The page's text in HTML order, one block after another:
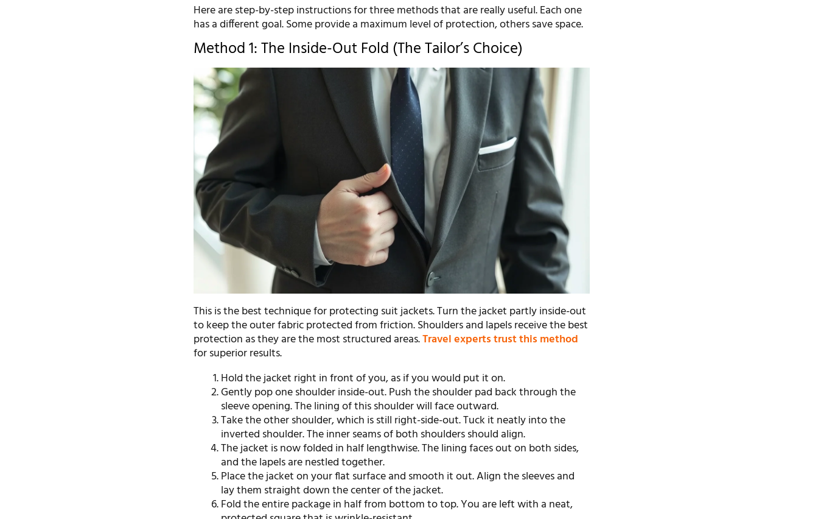
Here are step-by-step instructions for three methods that are really useful. Each one
has a different goal. Some provide a maximum level of protection, others save space.
Method 1: The Inside-Out Fold (The Tailor’s Choice)
This is the best technique for protecting suit jackets. Turn the jacket partly inside-out
to keep the outer fabric protected from friction. Shoulders and lapels receive the best
protection as they are the most structured areas.Travel experts trust this method
for superior results.
Hold the jacket right in front of you, as if you would put it on.
Gently pop one shoulder inside-out. Push the shoulder pad back through the
sleeve opening. The lining of this shoulder will face outward.
Take the other shoulder, which is still right-side-out. Tuck it neatly into the
inverted shoulder. The inner seams of both shoulders should align.
The jacket is now folded in half lengthwise. The lining faces out on both sides,
and the lapels are nestled together.
Place the jacket on your flat surface and smooth it out. Align the sleeves and
lay them straight down the center of the jacket.
Fold the entire package in half from bottom to top. You are left with a neat,